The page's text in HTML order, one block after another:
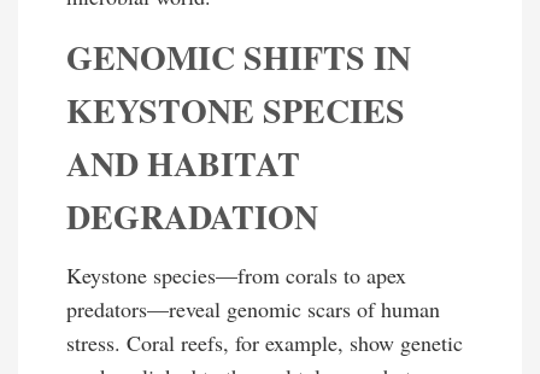
GENOMIC SHIFTS IN
KEYSTONE SPECIES
AND HABITAT
DEGRADATION
Keystone species—from corals to apex
predators—reveal genomic scars of human
stress. Coral reefs, for example, show genetic